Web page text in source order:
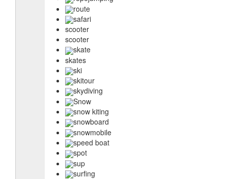
route
safari
scooter
scooter
skate
skates
ski
skitour
skydiving
Snow
snow kiting
snowboard
snowmobile
speed boat
spot
sup
surfing